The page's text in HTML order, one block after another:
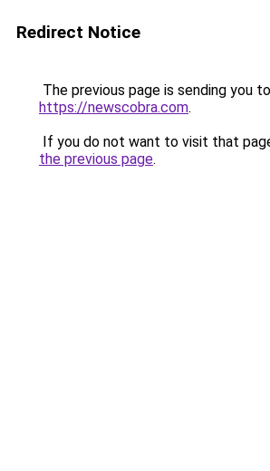
Redirect Notice
The previous page is sending you to
https://newscobra.com.
If you do not want to visit that
the previous page.